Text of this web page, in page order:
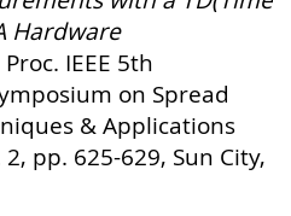
Hardware
Proc. IEEE 5th
on Spread
& Applications
2, pp. 625-629, Sun City,